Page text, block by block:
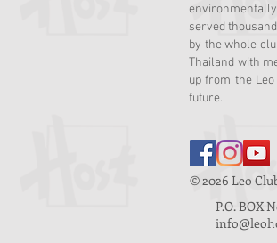
served
by the whole
Thailand with
up from the
future.
© 2026 Leo
P.O. BOX